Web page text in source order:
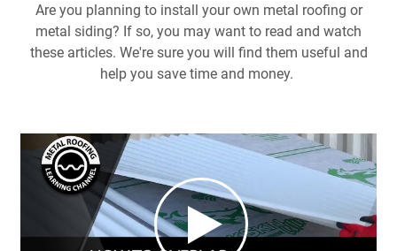
Are you planning to install your own metal roofing or
metal siding? If so, you may want to read and watch
these articles. We're sure you will find them useful and
help you save time and money.